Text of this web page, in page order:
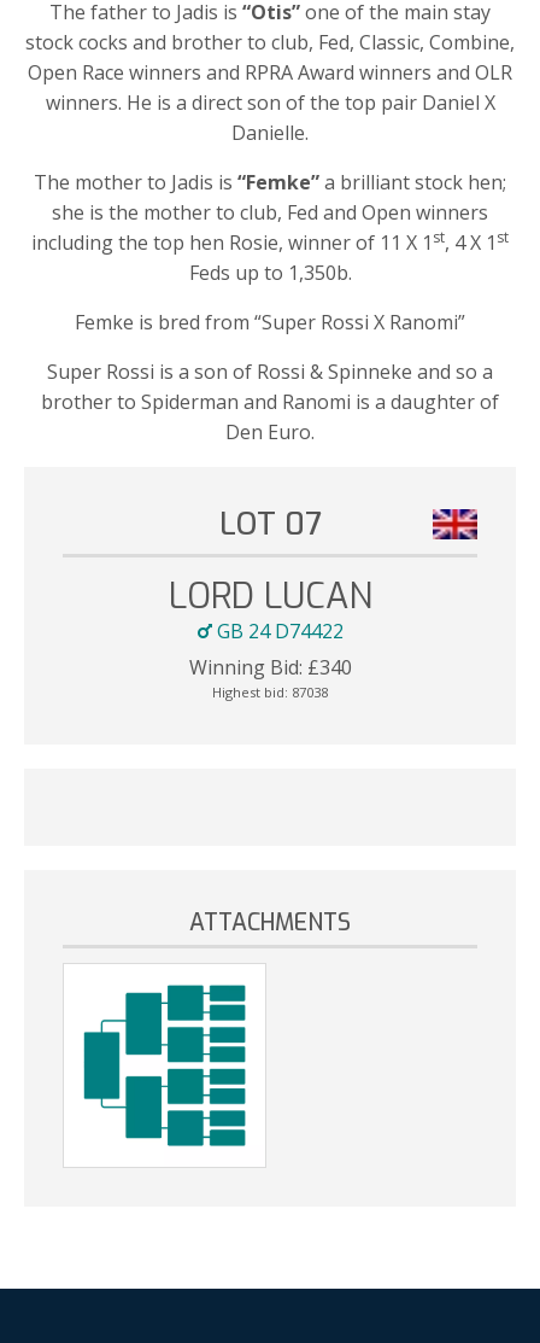
The father to Jadis is “Otis”one of the main stay
stock cocks and brother to club, Fed, Classic, Combine,
Open Race winners and RPRA Award winners and OLR
winners. He is a direct son of the top pair Daniel X
Danielle.
The mother to Jadis is “Femke”a brilliant stock hen;
she is the mother to club, Fed and Open winners
including the top hen Rosie, winner of 11 X 1 st, 4 X 1 st
Feds up to 1,350b.
Femke is bred from “Super Rossi X Ranomi”
Super Rossi is a son of Rossi & Spinneke and so a
brother to Spiderman and Ranomi is a daughter of
Den Euro.
LOT 07
LORD LUCAN
GB 24 D74422
Winning Bid: £340
Highest bid: 87038
ATTACHMENTS